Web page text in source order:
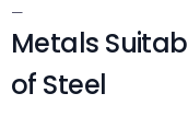
—
Metals
of Steel